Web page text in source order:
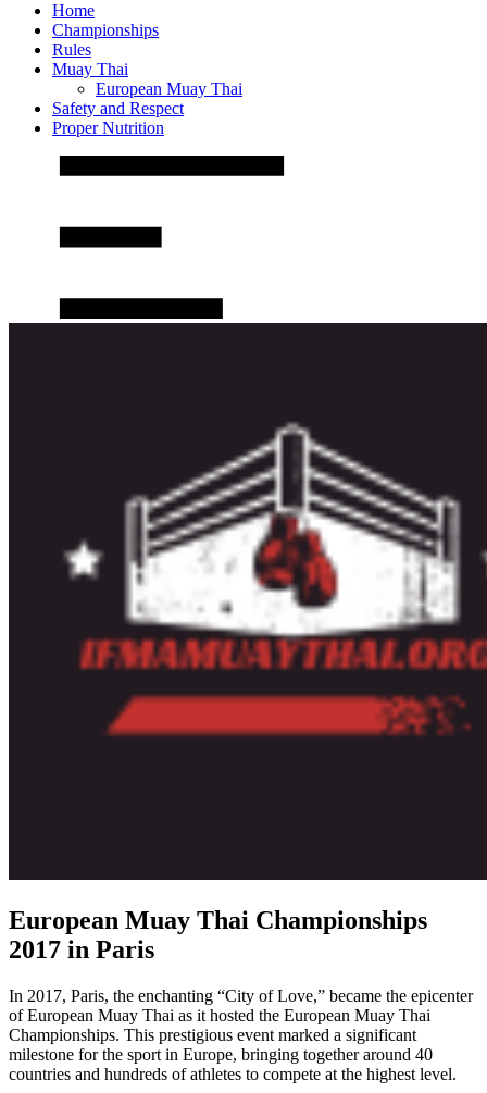
Home
Championships
Rules
Muay Thai
European Muay Thai
Safety and Respect
Proper Nutrition
European Muay Thai Championships
2017 in Paris
In 2017, Paris, the enchanting “City of Love,” became the epicenter
of European Muay Thai as it hosted the European Muay Thai
Championships. This prestigious event marked a significant
milestone for the sport in Europe, bringing together around 40
countries and hundreds of athletes to compete at the highest level.